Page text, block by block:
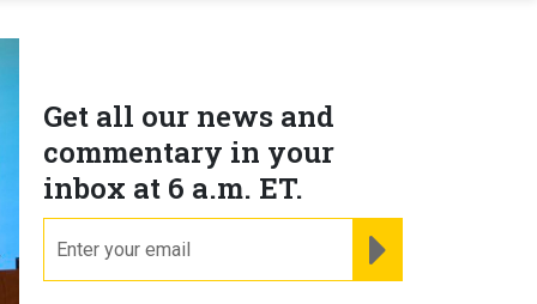
Get all our news and
commentary in your
inbox at 6 a.m. ET.